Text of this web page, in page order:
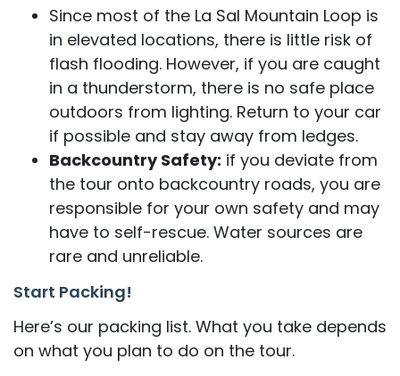
Since most of the La Sal Mountain Loop is
in elevated locations, there is little risk of
flash flooding. However, if you are caught
in a thunderstorm, there is no safe place
outdoors from lighting. Return to your car
if possible and stay away from ledges.
Backcountry Safety: if you deviate from
the tour onto backcountry roads, you are
responsible for your own safety and may
have to self-rescue. Water sources are
rare and unreliable.
Start Packing!
Here’s our packing list. What you take depends
on what you plan to do on the tour.